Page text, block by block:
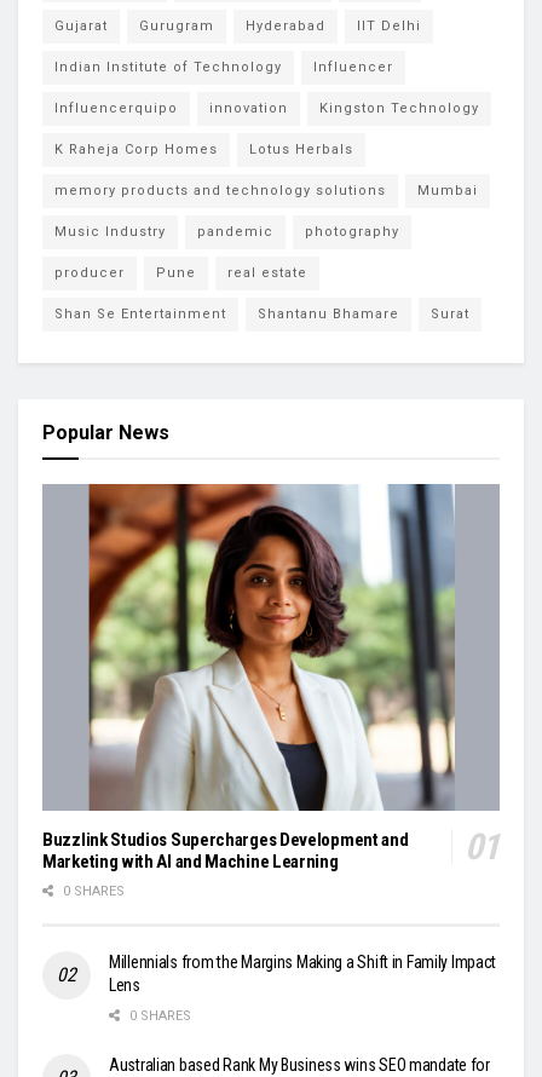
Gujarat Gurugram Hyderabad IIT Delhi
Indian Institute of Technology Influencer
Influencerquipo innovation Kingston Technology
K Raheja Corp Homes Lotus Herbals
memory products and technology solutions Mumbai
Music Industry pandemic photography
producer Pune real estate
Shan Se Entertainment Shantanu Bhamare Surat
Popular News
Buzzlink Studios Supercharges Development and
Marketing with AI and Machine Learning
0 SHARES
Millennials from the Margins Making a Shift in Family Impact
Lens
0 SHARES
Australian based Rank My Business wins SEO mandate for